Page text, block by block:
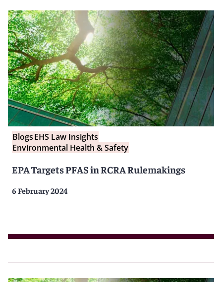
BlogsEHS Law Insights
Environmental Health & Safety
EPA Targets PFAS in RCRA Rulemakings
6 February 2024